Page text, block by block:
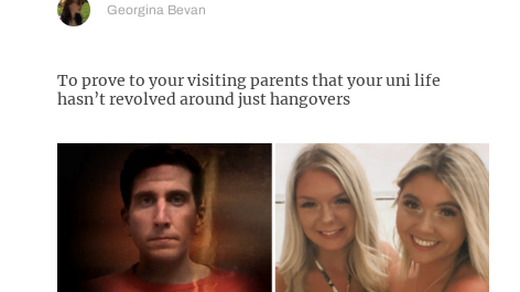
Georgina Bevan
To prove to your visiting parents that your uni life
hasn’t revolved around just hangovers